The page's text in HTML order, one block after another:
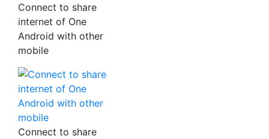
Connect to share
internet of One
Android with other
mobile
Connect to share